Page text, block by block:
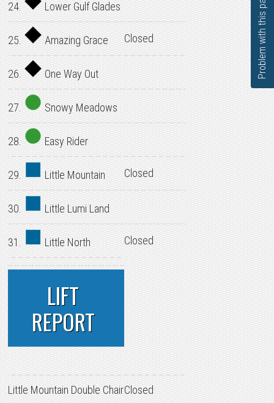
24. Lower Gulf Glades
25. Amazing Grace Closed
26. One Way Out
27. Snowy Meadows
28. Easy Rider
29. Little Mountain Closed
30. Little Lumi Land
31. Little North Closed
LIFT
REPORT
Little Mountain Double ChairClosed
Problem with this page?